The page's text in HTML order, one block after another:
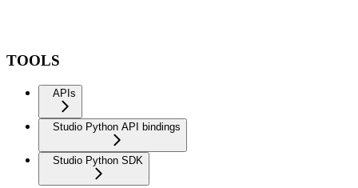
TOOLS
APIs
Studio Python API bindings
Studio Python SDK